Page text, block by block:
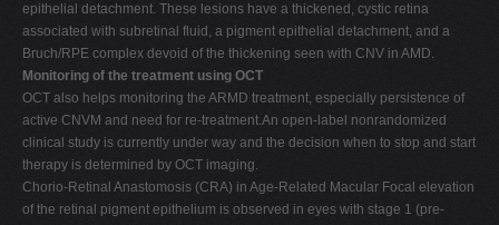
epithelial detachment. These lesions have a thickened, cystic retina
associated with subretinal fluid, a pigment epithelial detachment, and a
Bruch/RPE complex devoid of the thickening seen with CNV in AMD.
Monitoring of the treatment using OCT
OCT also helps monitoring the ARMD treatment, especially persistence of
active CNVM and need for re-treatment.An open-label nonrandomized
clinical study is currently under way and the decision when to stop and start
therapy is determined by OCT imaging.
Chorio-Retinal Anastomosis (CRA) in Age-Related Macular Focal elevation
of the retinal pigment epithelium is observed in eyes with stage 1 (pre-